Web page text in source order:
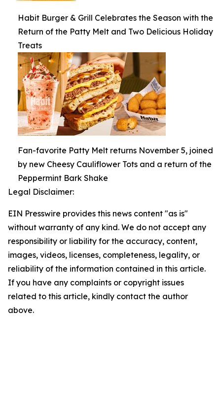
Habit Burger & Grill Celebrates the Season with the
Return of the Patty Melt and Two Delicious Holiday
Treats
Fan-favorite Patty Melt returns November 5, joined
by new Cheesy Cauliflower Tots and a return of the
Peppermint Bark Shake
Legal Disclaimer:
EIN Presswire provides this news content "as is"
without warranty of any kind. We do not accept any
responsibility or liability for the accuracy, content,
images, videos, licenses, completeness, legality, or
reliability of the information contained in this article.
If you have any complaints or copyright issues
related to this article, kindly contact the author
above.